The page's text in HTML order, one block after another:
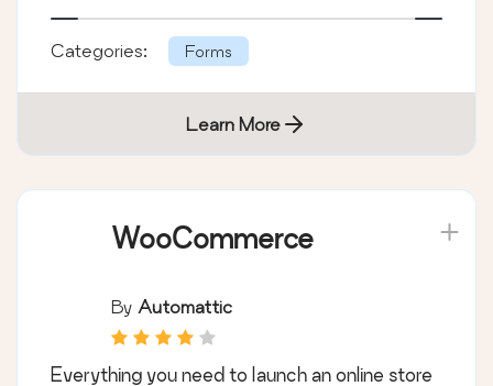
Categories: Forms
Learn More
WooCommerce
By Automattic
Everything you need to launch an online store